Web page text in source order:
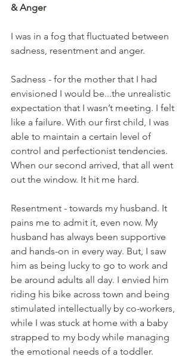
& Anger
I was in a fog that fluctuated between
sadness, resentment and anger.
Sadness - for the mother that I had
envisioned I would be...the unrealistic
expectation that I wasn’t meeting. I felt
like a failure. With our first child, I was
able to maintain a certain level of
control and perfectionist tendencies.
When our second arrived, that all went
out the window. It hit me hard.
Resentment - towards my husband. It
pains me to admit it, even now. My
husband has always been supportive
and hands-on in every way. But, I saw
him as being lucky to go to work and
be around adults all day. I envied him
riding his bike across town and being
stimulated intellectually by co-workers,
while I was stuck at home with a baby
strapped to my body while managing
the emotional needs of a toddler.